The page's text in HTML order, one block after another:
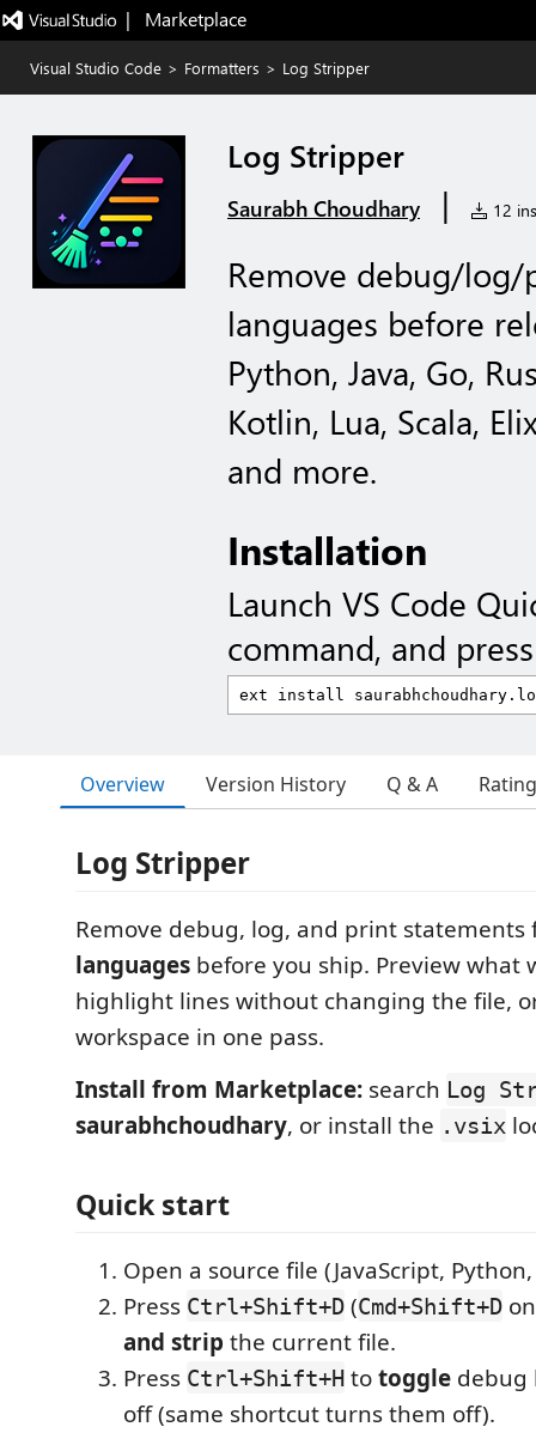
|   Marketplace
Visual Studio Code > Formatters > Log Stripper
Log Stripper
Saurabh Choudhary | 12
Remove debug/
languages before
Python, Java, Go,
Kotlin, Lua, Scala,
and more.
Installation
Launch VS Code
command, and
Overview Version History Q & A
Log Stripper
Remove debug, log, and print
languages before you ship. Preview what
highlight lines without changing the file,
workspace in one pass.
Install from Marketplace: search Log
saurabhchoudhary, or install the .vsix
Quick start
Open a source file (JavaScript,
Press Ctrl+Shift+D (Cmd+Shift+D
and strip the current file.
Press Ctrl+Shift+H totoggle debug
off (same shortcut turns them off).